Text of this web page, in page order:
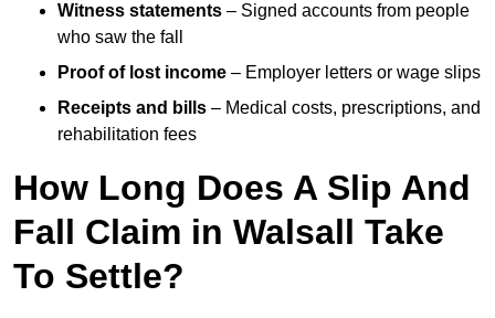
Witness statements – Signed accounts from people
who saw the fall
Proof of lost income – Employer letters or wage slips
Receipts and bills – Medical costs, prescriptions, and
rehabilitation fees
How Long Does A Slip And
Fall Claim in Walsall Take
To Settle?